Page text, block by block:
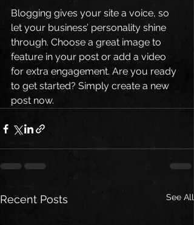
Blogging gives your site a voice, so
let your business’ personality shine
through. Choose a great image to
feature in your post or add a video
for extra engagement. Are you ready
to get started? Simply create a new
post now.
Recent Posts See All